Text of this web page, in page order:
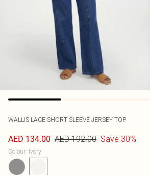
WALLIS LACE SHORT SLEEVE JERSEY TOP
AED 134.00 AED 192.00 Save 30%
Colour: Ivory